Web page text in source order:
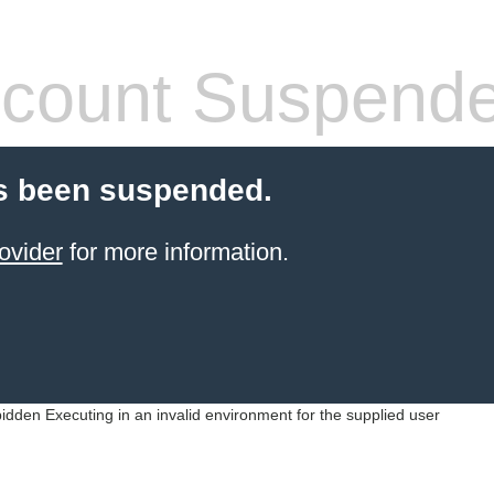
been suspended.
for more information.
Executing in an invalid environment for the supplied user